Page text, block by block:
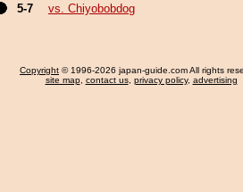
5-7 vs. Chiyobobdog
Copyright © 1996-2026 japan-guide.com All rights
site map, contact us, privacy policy, advertising